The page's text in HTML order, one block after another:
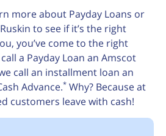
more about Payday Loans or
to see if it’s the right
you’ve come to the right
a Payday Loan an Amscot
call an installment loan an
Advance.* Why? Because at
customers leave with cash!